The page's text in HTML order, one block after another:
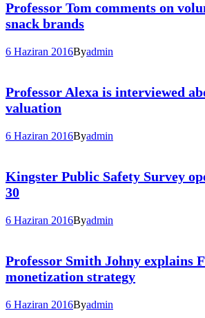
Professor Tom comments on
snack brands
6 Haziran 2016Byadmin
Professor Alexa is interviewed
valuation
6 Haziran 2016Byadmin
Kingster Public Safety Survey
30
6 Haziran 2016Byadmin
Professor Smith Johny explains
monetization strategy
6 Haziran 2016Byadmin